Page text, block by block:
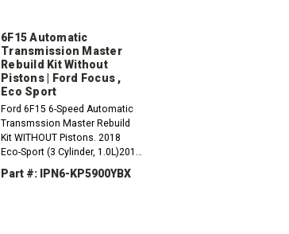
6F15 Automatic
Transmission Master
Rebuild Kit Without
Pistons | Ford Focus ,
Eco Sport
Ford 6F15 6-Speed Automatic
Transmssion Master Rebuild
Kit WITHOUT Pistons. 2018
Eco-Sport (3 Cylinder, 1.0L)2019
Eco-Sport (3 Cylinder, 1.0L)2020
Eco-Sport (3 Cylinder, 1.0L)2016
Part #: IPN6-KP5900YBX